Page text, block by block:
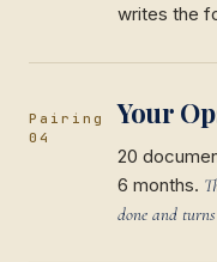
writes the
Pairing
04
Your
20
6 months.
done and